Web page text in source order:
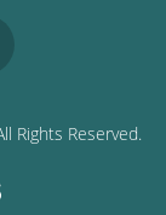
Rights Reserved.